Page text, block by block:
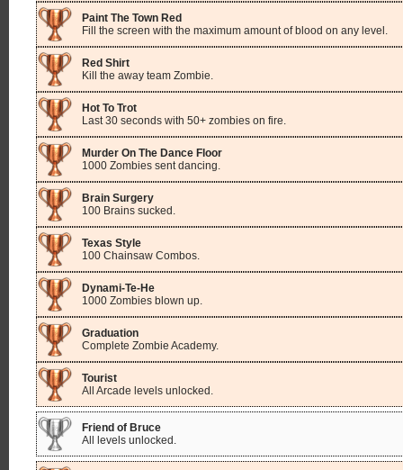
Paint The Town Red
Fill the screen with the maximum amount of blood on any level.
Red Shirt
Kill the away team Zombie.
Hot To Trot
Last 30 seconds with 50+ zombies on fire.
Murder On The Dance Floor
1000 Zombies sent dancing.
Brain Surgery
100 Brains sucked.
Texas Style
100 Chainsaw Combos.
Dynami-Te-He
1000 Zombies blown up.
Graduation
Complete Zombie Academy.
Tourist
All Arcade levels unlocked.
Friend of Bruce
All levels unlocked.